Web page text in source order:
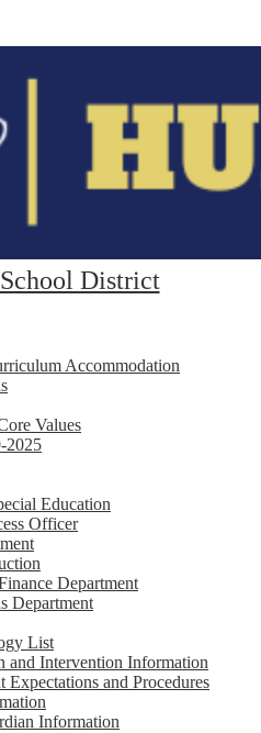
District
Accommodation
Values
2025
Education
Officer
Department
Department
List
and Intervention Information
Expectations and Procedures
Information